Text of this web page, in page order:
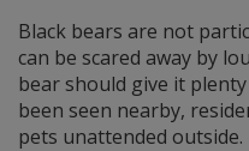
Black bears are not
can be scared away by
bear should give it
been seen nearby,
pets unattended outside.